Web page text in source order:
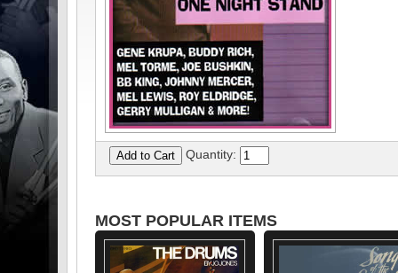
Quantity:
MOST POPULAR ITEMS